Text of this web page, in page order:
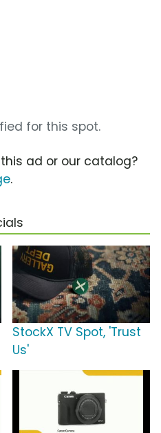
for this spot.
ad or our catalog?
.
StockX TV Spot, 'Trust
Us'